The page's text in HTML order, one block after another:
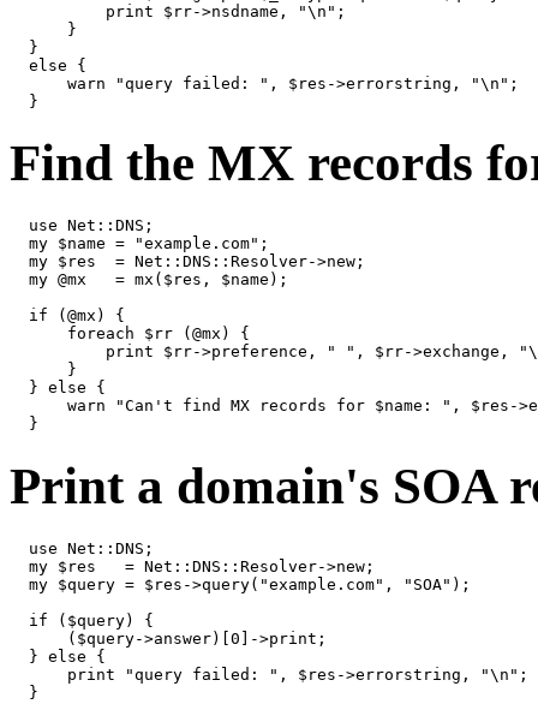
          print $rr->nsdname, "\n";
      }
  }
  else {
      warn "query failed: ", $res->errorstring, "\n";
  }
Find the MX records
  use Net::DNS;
  my $name = "example.com";
  my $res  = Net::DNS::Resolver->new;
  my @mx   = mx($res, $name);
  if (@mx) {
      foreach $rr (@mx) {
print $rr->preference, " ", $rr->exchange,
      }
  } else {
warn "Can't find MX records for $name: ", $res-
  }
Print a domain's SOA
  use Net::DNS;
  my $res   = Net::DNS::Resolver->new;
  my $query = $res->query("example.com", "SOA");
  if ($query) {
      ($query->answer)[0]->print;
  } else {
      print "query failed: ", $res->errorstring, "\n";
  }